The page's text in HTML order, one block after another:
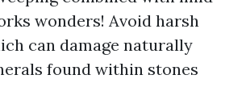
wonders! Avoid harsh
can damage naturally
found within stones